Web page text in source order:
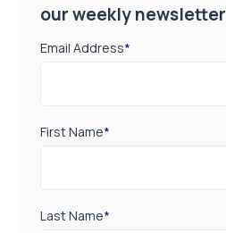
our weekly newsletter
Email Address*
First Name*
Last Name*